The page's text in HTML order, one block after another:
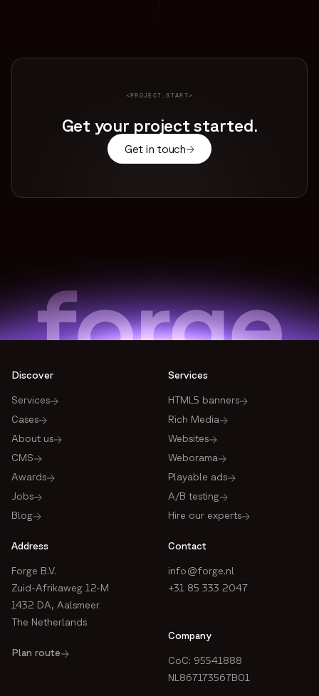
<PROJECT.START>
Get your project started.
Get in touch
Discover
Services
Cases
About us
CMS
Awards
Jobs
Blog
Services
HTML5 banners
Rich Media
Websites
Weborama
Playable ads
A/B testing
Hire our experts
Address
Forge B.V.
Zuid-Afrikaweg 12-M
1432 DA, Aalsmeer
The Netherlands
Plan route
Contact
info@forge.nl
+31 85 333 2047
Company
CoC: 95541888
NL867173567B01